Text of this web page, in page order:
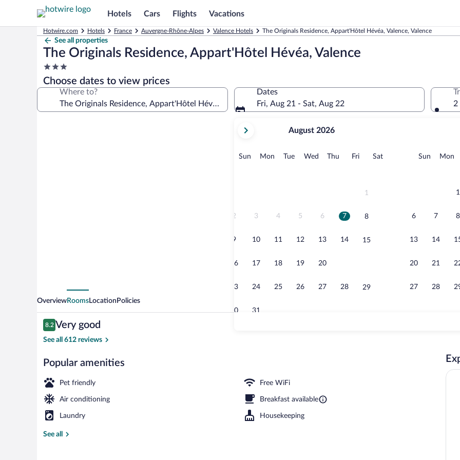
Hotels Cars Flights Vacations
Hotwire.com Hotels France Auvergne-Rhône-Alpes Valence Hotels The Originals Residence, Appart'Hôtel Hévéa, Valence, Valence
See all properties
The Originals Residence, Appart'Hôtel Hévéa, Valence
3.0
star
property
Choose dates to view prices
Where to?
Dates
Fri, Aug 21 - Sat, Aug 22
current
August,
August 2026
Sun Sunday
MonMonday
TueTuesday
Wed Wednesday
Thu Thursday
FriFridaySatSaturday
1
2 3 4 5 6 7 8
9 10 11 12 13 14 15
16 17 18 19 20
23 24 25 26 27 28 29
30 31
Sun Sunday
Mon
1
6 7 8
13 14
20 21
27 28
2
Studio Twin
OverviewRoomsLocation Policies
Reviews
8.2
8.2 out of 10
Very good
See all 612 reviews
Popular amenities
Pet friendly Free WiFi
Air conditioning Breakfast available
Laundry Housekeeping
See all